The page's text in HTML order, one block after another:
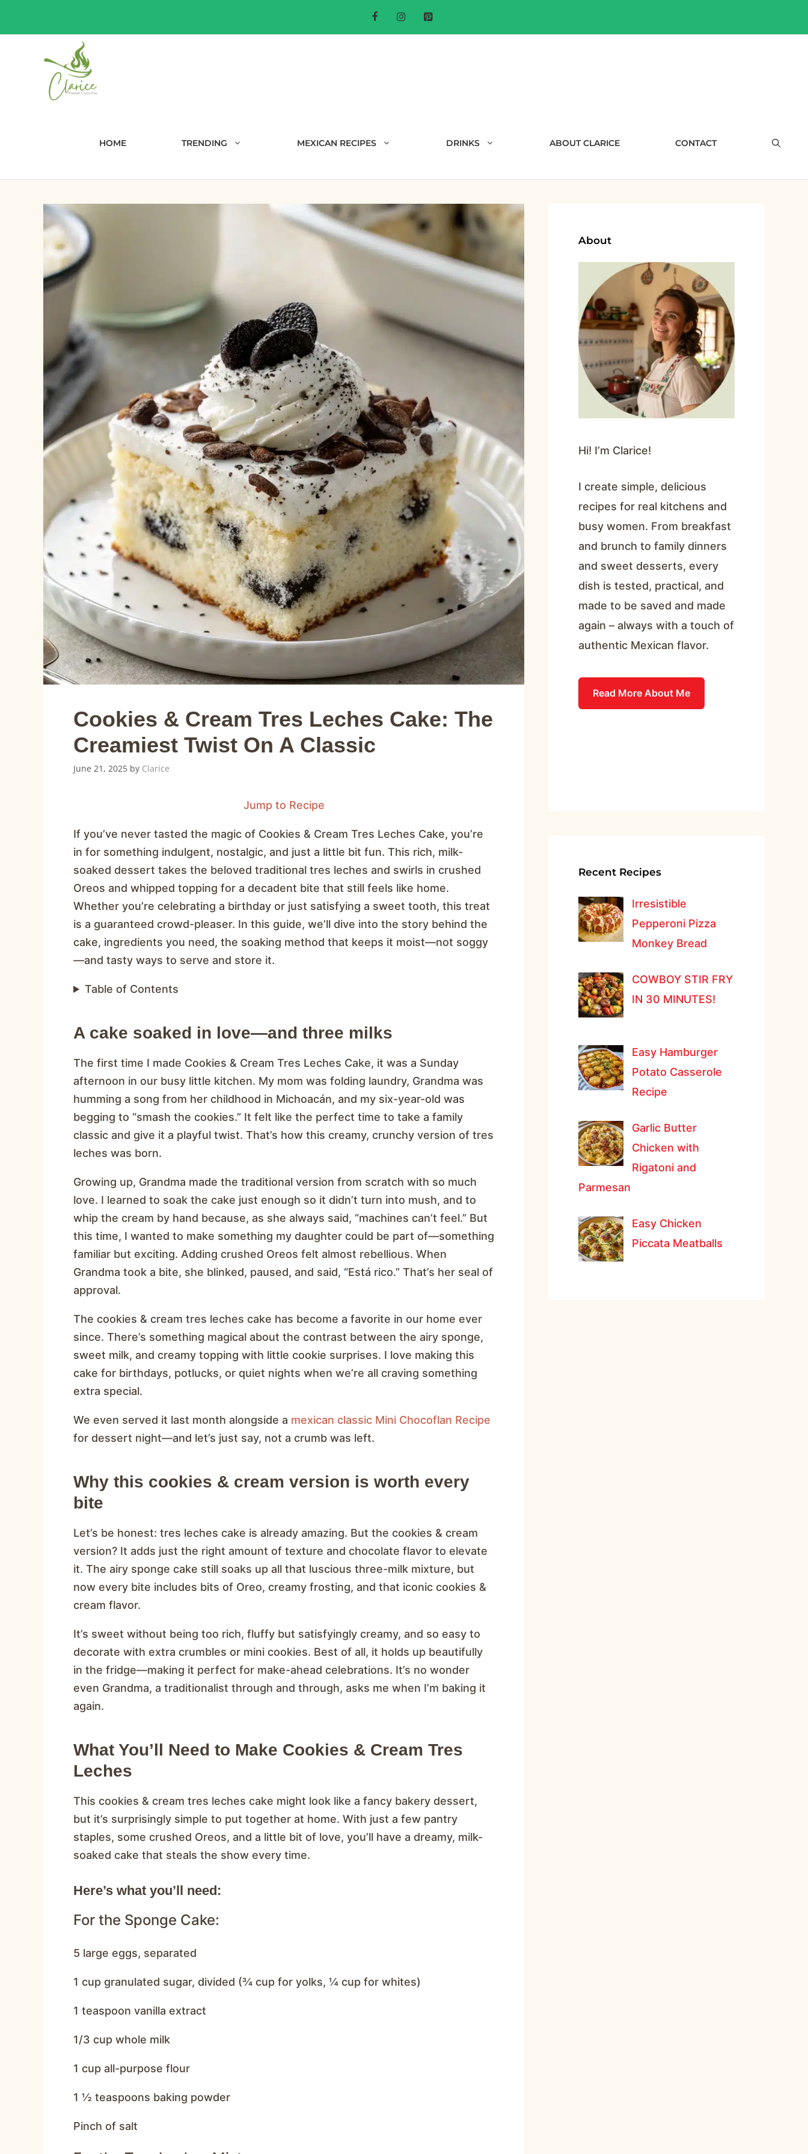
HOME TRENDING MEXICAN RECIPES DRINKS ABOUT CLARICE CONTACT
Cookies & Cream Tres Leches Cake: The
Creamiest Twist On A Classic
June 21, 2025 by Clarice
Jump to Recipe
If you’ve never tasted the magic of Cookies & Cream Tres Leches Cake, you’re
in for something indulgent, nostalgic, and just a little bit fun. This rich, milk-
soaked dessert takes the beloved traditional tres leches and swirls in crushed
Oreos and whipped topping for a decadent bite that still feels like home.
Whether you’re celebrating a birthday or just satisfying a sweet tooth, this treat
is a guaranteed crowd-pleaser. In this guide, we’ll dive into the story behind the
cake, ingredients you need, the soaking method that keeps it moist—not soggy
—and tasty ways to serve and store it.
Table of Contents
A cake soaked in love—and three milks
The first time I made Cookies & Cream Tres Leches Cake, it was a Sunday
afternoon in our busy little kitchen. My mom was folding laundry, Grandma was
humming a song from her childhood in Michoacán, and my six-year-old was
begging to “smash the cookies.” It felt like the perfect time to take a family
classic and give it a playful twist. That’s how this creamy, crunchy version of tres
leches was born.
Growing up, Grandma made the traditional version from scratch with so much
love. I learned to soak the cake just enough so it didn’t turn into mush, and to
whip the cream by hand because, as she always said, “machines can’t feel.” But
this time, I wanted to make something my daughter could be part of—something
familiar but exciting. Adding crushed Oreos felt almost rebellious. When
Grandma took a bite, she blinked, paused, and said, “Está rico.” That’s her seal of
approval.
The cookies & cream tres leches cake has become a favorite in our home ever
since. There’s something magical about the contrast between the airy sponge,
sweet milk, and creamy topping with little cookie surprises. I love making this
cake for birthdays, potlucks, or quiet nights when we’re all craving something
extra special.
We even served it last month alongside a mexican classic Mini Chocoflan Recipe
for dessert night—and let’s just say, not a crumb was left.
Why this cookies & cream version is worth every
bite
Let’s be honest: tres leches cake is already amazing. But the cookies & cream
version? It adds just the right amount of texture and chocolate flavor to elevate
it. The airy sponge cake still soaks up all that luscious three-milk mixture, but
now every bite includes bits of Oreo, creamy frosting, and that iconic cookies &
cream flavor.
It’s sweet without being too rich, fluffy but satisfyingly creamy, and so easy to
decorate with extra crumbles or mini cookies. Best of all, it holds up beautifully
in the fridge—making it perfect for make-ahead celebrations. It’s no wonder
even Grandma, a traditionalist through and through, asks me when I’m baking it
again.
What You’ll Need to Make Cookies & Cream Tres
Leches
This cookies & cream tres leches cake might look like a fancy bakery dessert,
but it’s surprisingly simple to put together at home. With just a few pantry
staples, some crushed Oreos, and a little bit of love, you’ll have a dreamy, milk-
soaked cake that steals the show every time.
Here’s what you’ll need:
For the Sponge Cake:
5 large eggs, separated
1 cup granulated sugar, divided (¾ cup for yolks, ¼ cup for whites)
1 teaspoon vanilla extract
1/3 cup whole milk
1 cup all-purpose flour
1 ½ teaspoons baking powder
Pinch of salt
About
Hi! I’m Clarice!
I create simple, delicious
recipes for real kitchens and
busy women. From breakfast
and brunch to family dinners
and sweet desserts, every
dish is tested, practical, and
made to be saved and made
again – always with a touch of
authentic Mexican flavor.
Read More About Me
Recent Recipes
Irresistible
Pepperoni Pizza
Monkey Bread
COWBOY STIR FRY
IN 30 MINUTES!
Easy Hamburger
Potato Casserole
Recipe
Garlic Butter
Chicken with
Rigatoni and
Parmesan
Easy Chicken
Piccata Meatballs